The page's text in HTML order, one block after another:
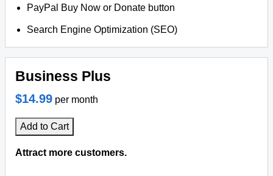
PayPal Buy Now or Donate button
Search Engine Optimization (SEO)
Business Plus
$14.99 per month
Add to Cart
Attract more customers.